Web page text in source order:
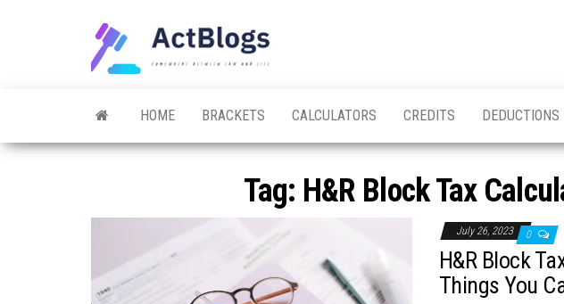
HOME BRACKETS CALCULATORS CREDITS DEDUCTIONS
Tag: H&R Block Tax
July 26, 2023 0
H&R Block
Things You